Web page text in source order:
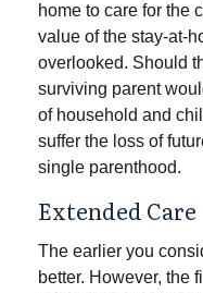
home to care for the
value of the stay-at-
overlooked. Should
surviving parent
of household and
suffer the loss of
single parenthood.
Extended Care
The earlier you
better. However, the